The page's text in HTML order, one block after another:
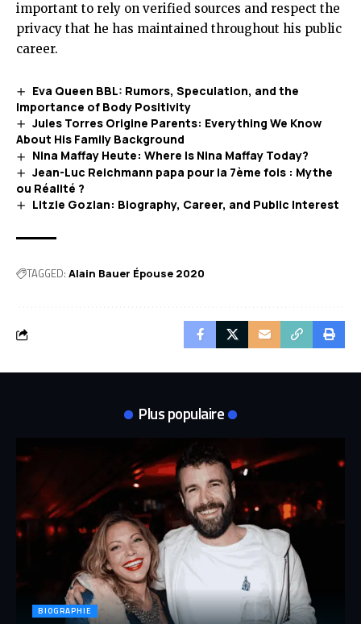
important to rely on verified sources and respect the
privacy that he has maintained throughout his public
career.
Eva Queen BBL: Rumors, Speculation, and the
Importance of Body Positivity
Jules Torres Origine Parents: Everything We Know
About His Family Background
Nina Maffay Heute: Where Is Nina Maffay Today?
Jean-Luc Reichmann papa pour la 7ème fois : Mythe
ou Réalité ?
Litzie Gozlan: Biography, Career, and Public Interest
TAGGED: Alain Bauer Épouse 2020
Plus populaire
BIOGRAPHIE